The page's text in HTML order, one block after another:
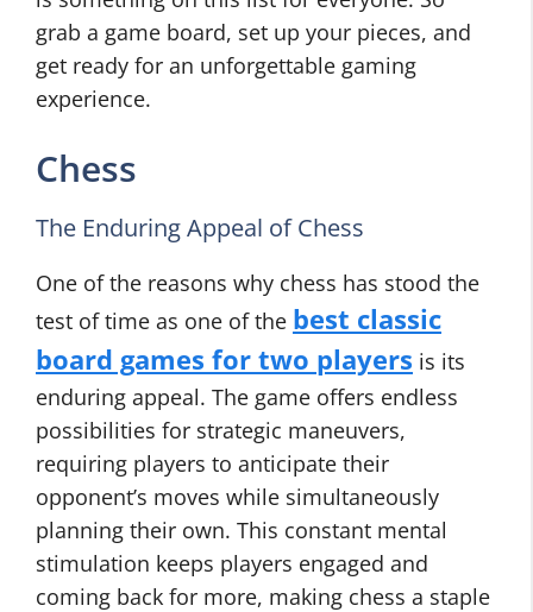
grab a game board, set up your pieces, and
get ready for an unforgettable gaming
experience.
Chess
The Enduring Appeal of Chess
One of the reasons why chess has stood the
test of time as one of the best classic
board games for two players is its
enduring appeal. The game offers endless
possibilities for strategic maneuvers,
requiring players to anticipate their
opponent’s moves while simultaneously
planning their own. This constant mental
stimulation keeps players engaged and
coming back for more, making chess a staple